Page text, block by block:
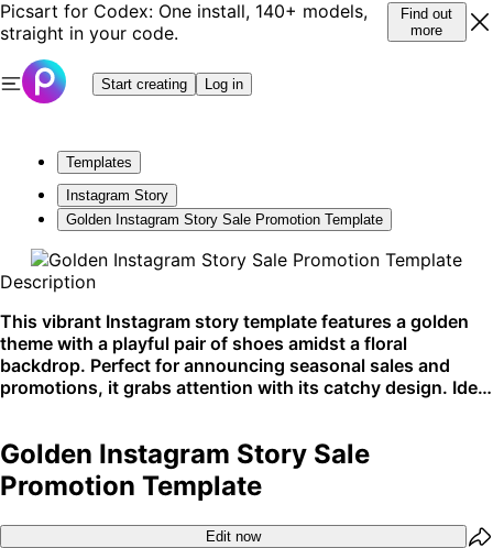
Picsart for Codex: One install, 140+ models,
straight in your code.
Find out
more
Start creating Log in
Templates
Instagram Story
Golden Instagram Story Sale Promotion Template
Description
This vibrant Instagram story template features a golden
theme with a playful pair of shoes amidst a floral
backdrop. Perfect for announcing seasonal sales and
promotions, it grabs attention with its catchy design. Ideal
Golden Instagram Story Sale
Promotion Template
Edit now